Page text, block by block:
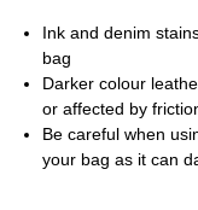
Ink and denim
bag
Darker colour
or affected by
Be careful when
your bag as it can